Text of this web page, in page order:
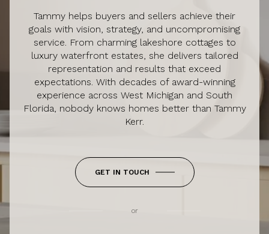
Tammy helps buyers and sellers achieve their
goals with vision, strategy, and uncompromising
service. From charming lakeshore cottages to
luxury waterfront estates, she delivers tailored
representation and results that exceed
expectations. With decades of award-winning
experience across West Michigan and South
Florida, nobody knows homes better than Tammy
Kerr.
GET IN TOUCH
or